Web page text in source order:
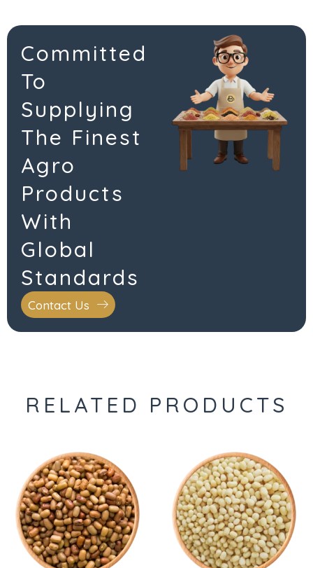
Committed
To
Supplying
The Finest
Agro
Products
With
Global
Standards
Contact Us
RELATED PRODUCTS